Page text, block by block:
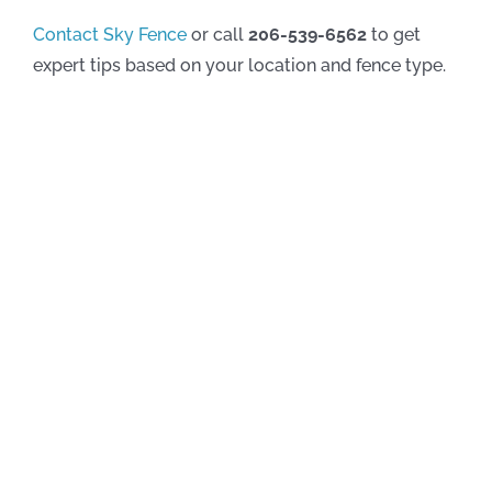
Contact Sky Fenceor call 206-539-6562to get
expert tips based on your location and fence type.